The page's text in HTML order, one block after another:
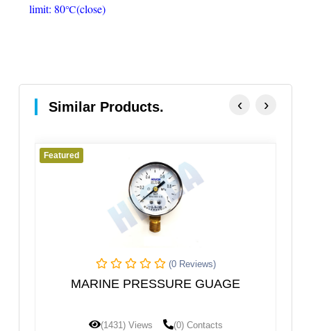
limit: 80℃(close)
Similar Products.
GUAGE
MARINE TUBLAR
(1423) Views
‹ ›